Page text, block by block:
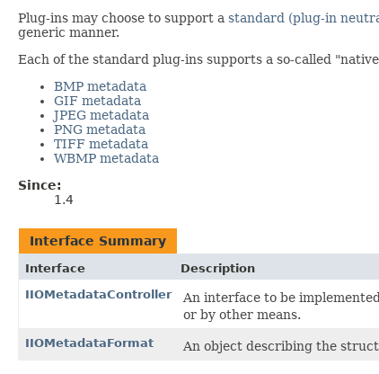
Plug-ins may choose to support a standard (plug-in
generic manner.
Each of the standard plug-ins supports a so-called
BMP metadata
GIF metadata
JPEG metadata
PNG metadata
TIFF metadata
WBMP metadata
Since:
1.4
Interface Summary
Interface
Description
IIOMetadataController
An interface to be
or by other means.
IIOMetadataFormat An object describing the